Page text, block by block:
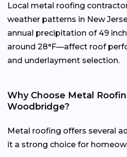
Local metal roofing
weather patterns in New
annual precipitation of 49
around 28°F—affect roof
and underlayment selection.
Why Choose Metal
Woodbridge?
Metal roofing offers several
it a strong choice for